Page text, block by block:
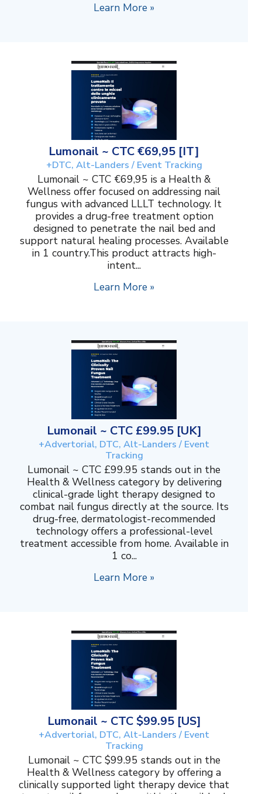
Learn More »
Lumonail ~ CTC €69,95 [IT]
+DTC, Alt-Landers / Event Tracking
Lumonail ~ CTC €69,95 is a Health &
Wellness offer focused on addressing nail
fungus with advanced LLLT technology. It
provides a drug-free treatment option
designed to penetrate the nail bed and
support natural healing processes. Available
in 1 country.This product attracts high-
intent...
Learn More »
Lumonail ~ CTC £99.95 [UK]
+Advertorial, DTC, Alt-Landers / Event
Tracking
Lumonail ~ CTC £99.95 stands out in the
Health & Wellness category by delivering
clinical-grade light therapy designed to
combat nail fungus directly at the source. Its
drug-free, dermatologist-recommended
technology offers a professional-level
treatment accessible from home. Available in
1 co...
Learn More »
Lumonail ~ CTC $99.95 [US]
+Advertorial, DTC, Alt-Landers / Event
Tracking
Lumonail ~ CTC $99.95 stands out in the
Health & Wellness category by offering a
clinically supported light therapy device that